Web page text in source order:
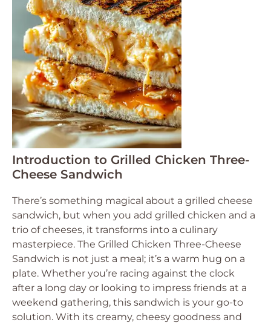
Introduction to Grilled Chicken Three-
Cheese Sandwich
There’s something magical about a grilled cheese
sandwich, but when you add grilled chicken and a
trio of cheeses, it transforms into a culinary
masterpiece. The Grilled Chicken Three-Cheese
Sandwich is not just a meal; it’s a warm hug on a
plate. Whether you’re racing against the clock
after a long day or looking to impress friends at a
weekend gathering, this sandwich is your go-to
solution. With its creamy, cheesy goodness and